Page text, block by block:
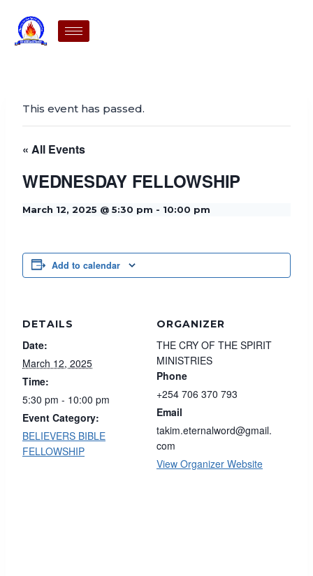
This event has passed.
« All Events
WEDNESDAY FELLOWSHIP
March 12, 2025 @ 5:30 pm - 10:00 pm
Add to calendar
DETAILS
Date:
March 12, 2025
Time:
5:30 pm - 10:00 pm
Event Category:
BELIEVERS BIBLE
FELLOWSHIP
ORGANIZER
THE CRY OF THE SPIRIT
MINISTRIES
Phone
+254 706 370 793
Email
takim.eternalword@gmail.
com
View Organizer Website